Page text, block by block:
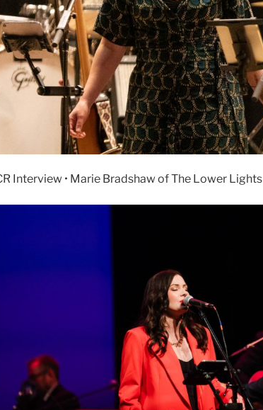
Interview • Marie Bradshaw of The Lower Lights